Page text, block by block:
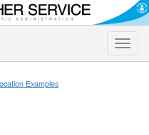
Toggle
Examples